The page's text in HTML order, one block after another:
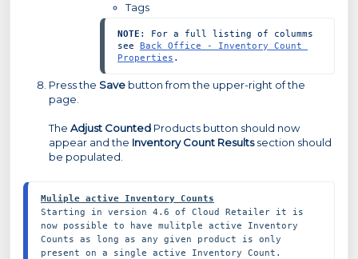
Tags
NOTE : For a full listing of columms
see Back Office - Inventory Count
Properties .
Press the Save button from the upper-right of the
page.
The Adjust Counted Products button should now
appear and the Inventory Count Resultssection should
be populated.
Muliple active Inventory Counts
Starting in version 4.6 of Cloud Retailer it is
now possible to have mulitple active Inventory
Counts as long as any given product is only
present on a single active Inventory Count.